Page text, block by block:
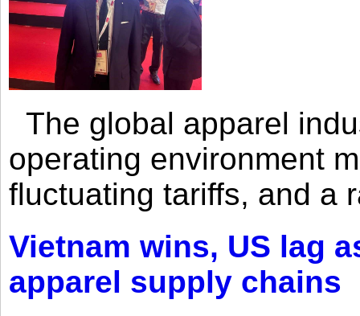
The global apparel
operating environment
fluctuating tariffs, and a
Vietnam wins, US lag
apparel supply chains